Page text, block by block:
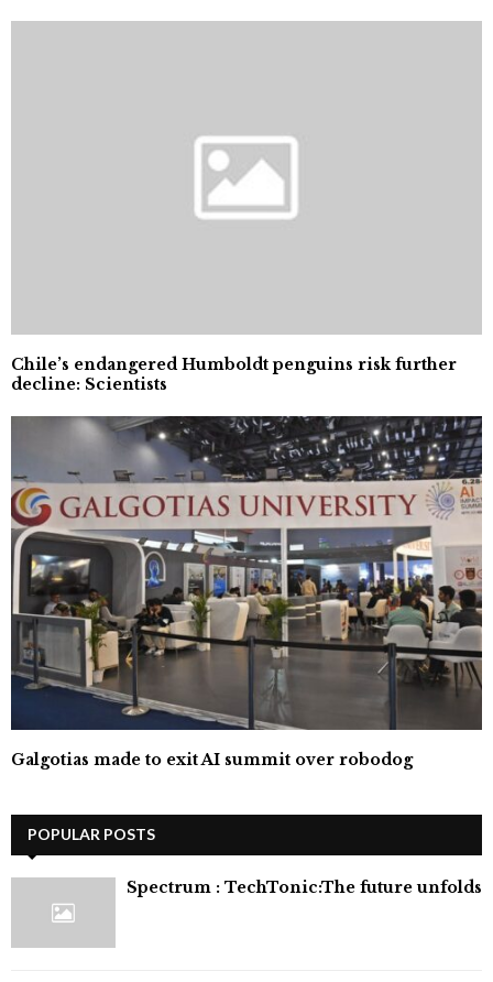
Chile’s endangered Humboldt penguins risk further
decline: Scientists
Galgotias made to exit AI summit over robodog
POPULAR POSTS
⁠Spectrum : TechTonic:The future unfolds